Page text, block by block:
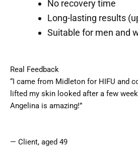
No recovery time
Long-lasting results
Suitable for men and
Real Feedback
“I came from Midleton for HIFU and
lifted my skin looked after a few
Angelina is amazing!”
— Client, aged 49